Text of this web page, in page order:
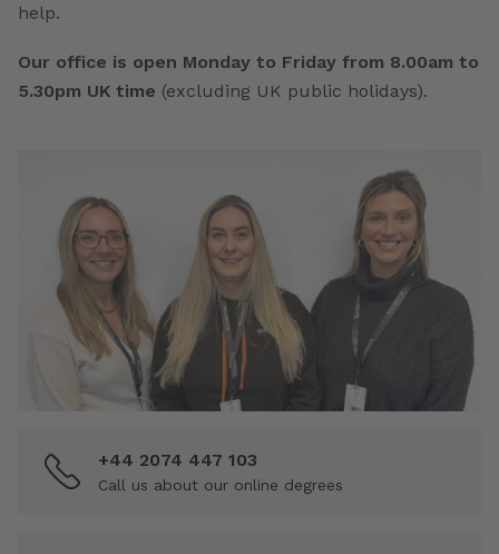
help.
Our office is open Monday to Friday from 8.00am to
5.30pm UK time (excluding UK public holidays).
+44 2074 447 103
Call us about our online degrees